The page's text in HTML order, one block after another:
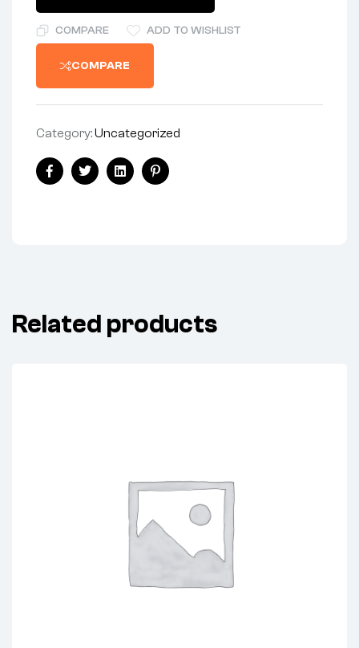
COMPARE ADD TO WISHLIST
COMPARE
Category:Uncategorized
FacebookTwitterLinkedinPinterest
Related products